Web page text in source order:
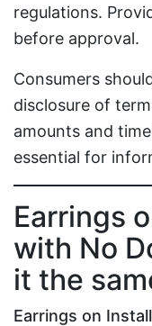
regulations.
before approval.
Consumers
disclosure of
amounts and
essential for
Earrings
with No
it the
Earrings on